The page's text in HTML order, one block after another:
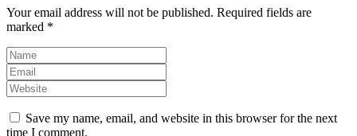
Your email address will not be published. Required fields are
marked *
Save my name, email, and website in this browser for the next
time I comment.